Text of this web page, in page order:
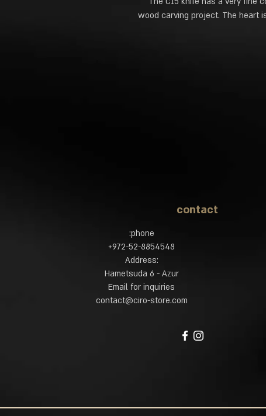
wood carving project. The heart
contact
phone:
972-52-8854548​+
:Address
Hametsuda 6 - Azur
Email for inquiries
contact@ciro-store.com